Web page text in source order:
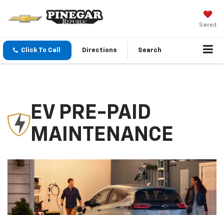
Saved
Click To Call Directions Search
EV PRE-PAID
MAINTENANCE